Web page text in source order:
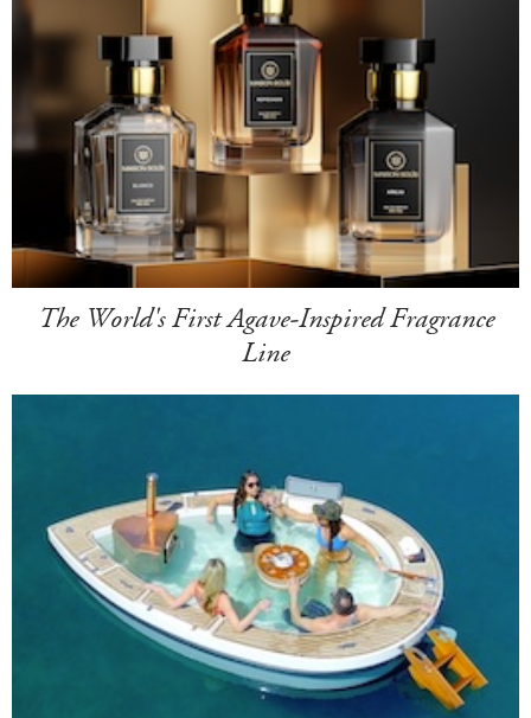
The World's First Agave-Inspired Fragrance
Line